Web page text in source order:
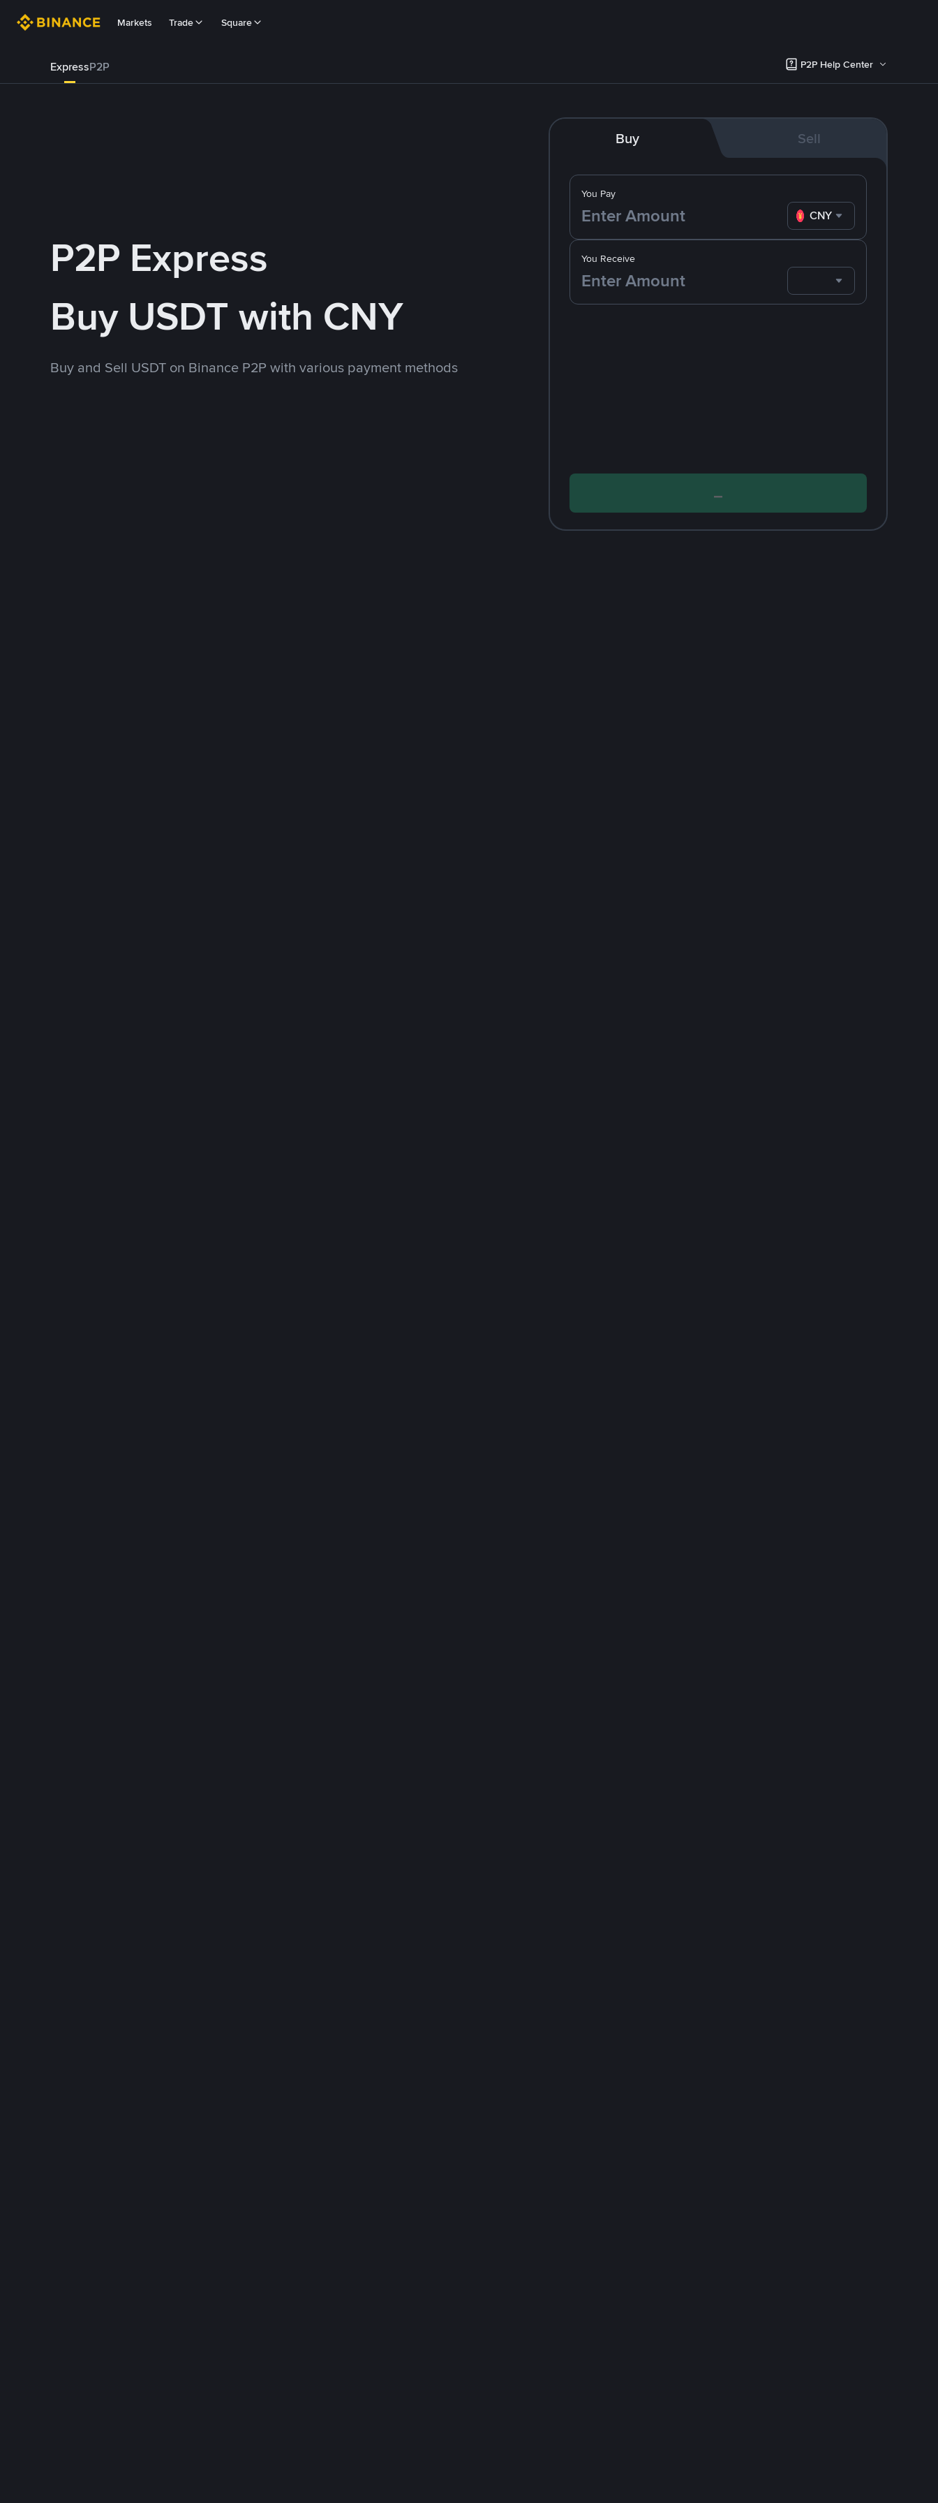
Markets Trade Square
ExpressP2P P2P Help Center
P2P Express
Buy USDT with CNY
Buy and Sell USDT on Binance P2P with various payment methods
Buy Sell
You Pay
CNY
You Receive